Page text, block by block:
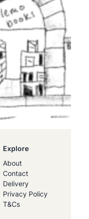
Explore
About
Contact
Delivery
Privacy Policy
T&Cs